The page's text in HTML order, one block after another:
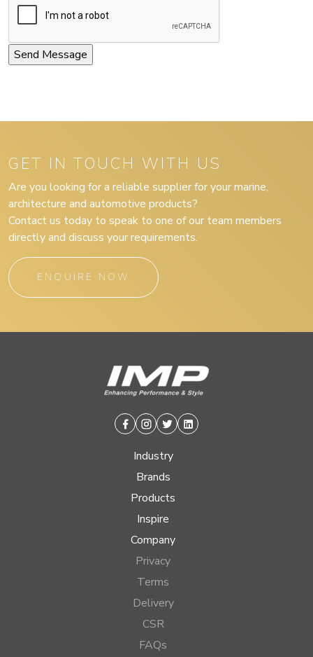
GET IN TOUCH WITH US
Are you looking for a reliable supplier for your marine,
architecture and automotive products?
Contact us today to speak to one of our team members
directly and discuss your requirements.
ENQUIRE NOW
Facebook
Instagram
TwitterLinkedin
Industry
Brands
Products
Inspire
Company
Privacy
Terms
Delivery
CSR
FAQs